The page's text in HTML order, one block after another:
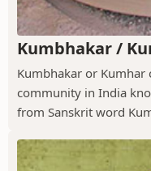
Kumbhakar /
Kumbhakar or Kumhar
community in India
from Sanskrit word